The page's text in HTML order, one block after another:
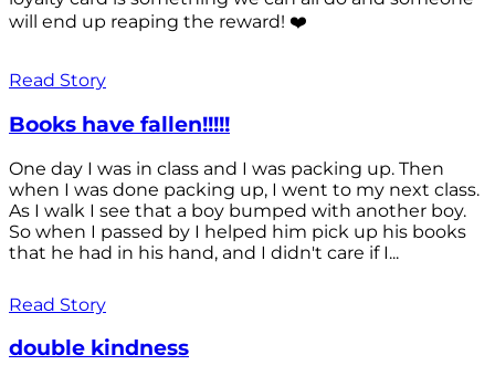
will end up reaping the reward! ❤️
Read Story
Books have fallen!!!!!
One day I was in class and I was packing up. Then
when I was done packing up, I went to my next class.
As I walk I see that a boy bumped with another boy.
So when I passed by I helped him pick up his books
that he had in his hand, and I didn't care if I...
Read Story
double kindness